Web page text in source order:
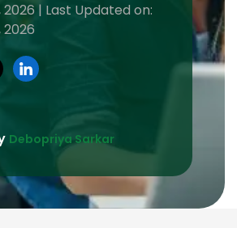
| Last Updated on:
2026
Debopriya Sarkar